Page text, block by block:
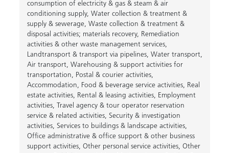
consumption of electricity & gas & steam & air
conditioning supply, Water collection & treatment &
supply & sewerage, Waste collection & treatment &
disposal activities; materials recovery, Remediation
activities & other waste management services,
Landtransport & transport via pipelines, Water transport,
Air transport, Warehousing & support activities for
transportation, Postal & courier activities,
Accommodation, Food & beverage service activities, Real
estate activities, Rental & leasing activities, Employment
activities,
Travel agency & tour operator reservation
service & related activities, Security & investigation
activities, Services to buildings & landscape activities,
Office administrative & office support & other business
support activities, Other personal service activities, Other